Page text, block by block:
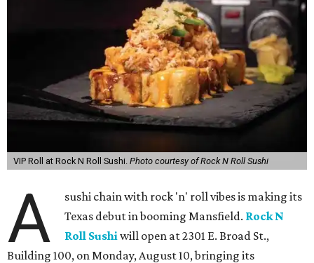
VIP Roll at Rock N Roll Sushi. Photo courtesy of Rock N Roll Sushi
A
sushi chain with rock 'n' roll vibes is making its
Texas debut in booming Mansfield. Rock N
Roll Sushiwill open at 2301 E. Broad St.,
Building 100, on Monday, August 10, bringing its